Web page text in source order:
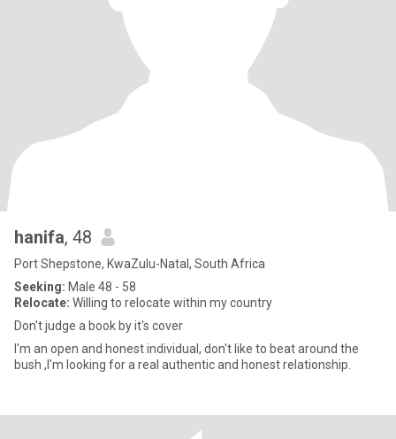
hanifa, 48
Port Shepstone, KwaZulu-Natal, South Africa
Seeking: Male 48 - 58
Relocate: Willing to relocate within my country
Don't judge a book by it's cover
I'm an open and honest individual, don't like to beat around the
bush ,I'm looking for a real authentic and honest relationship.